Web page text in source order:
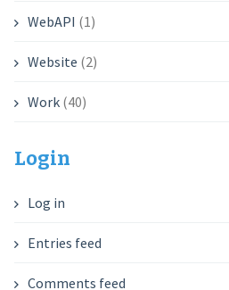
WebAPI (1)
Website (2)
Work(40)
Login
Log in
Entries feed
Comments feed